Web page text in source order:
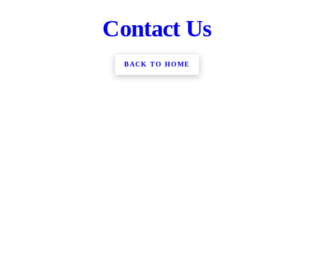
Contact Us
BACK TO HOME